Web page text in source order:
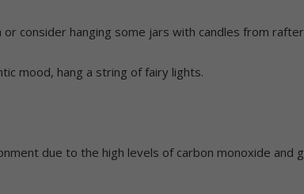
consider hanging some jars with candles from
mood, hang a string of fairy lights.
due to the high levels of carbon monoxide and